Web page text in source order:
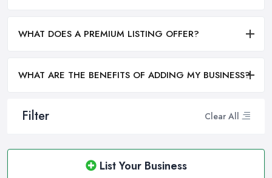
Filter Clear All
List Your Business
WHAT DOES A PREMIUM LISTING OFFER?
WHAT ARE THE BENEFITS OF ADDING MY BUSINESS?